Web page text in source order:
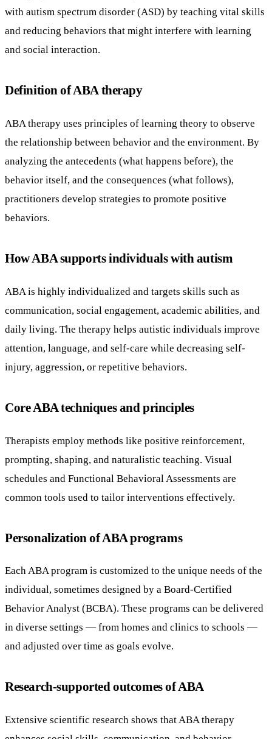
with autism spectrum disorder (ASD) by teaching vital skills
and reducing behaviors that might interfere with learning
and social interaction.
Definition of ABA therapy
ABA therapy uses principles of learning theory to observe
the relationship between behavior and the environment. By
analyzing the antecedents (what happens before), the
behavior itself, and the consequences (what follows),
practitioners develop strategies to promote positive
behaviors.
How ABA supports individuals with autism
ABA is highly individualized and targets skills such as
communication, social engagement, academic abilities, and
daily living. The therapy helps autistic individuals improve
attention, language, and self-care while decreasing self-
injury, aggression, or repetitive behaviors.
Core ABA techniques and principles
Therapists employ methods like positive reinforcement,
prompting, shaping, and naturalistic teaching. Visual
schedules and Functional Behavioral Assessments are
common tools used to tailor interventions effectively.
Personalization of ABA programs
Each ABA program is customized to the unique needs of the
individual, sometimes designed by a Board-Certified
Behavior Analyst (BCBA). These programs can be delivered
in diverse settings — from homes and clinics to schools —
and adjusted over time as goals evolve.
Research-supported outcomes of ABA
Extensive scientific research shows that ABA therapy